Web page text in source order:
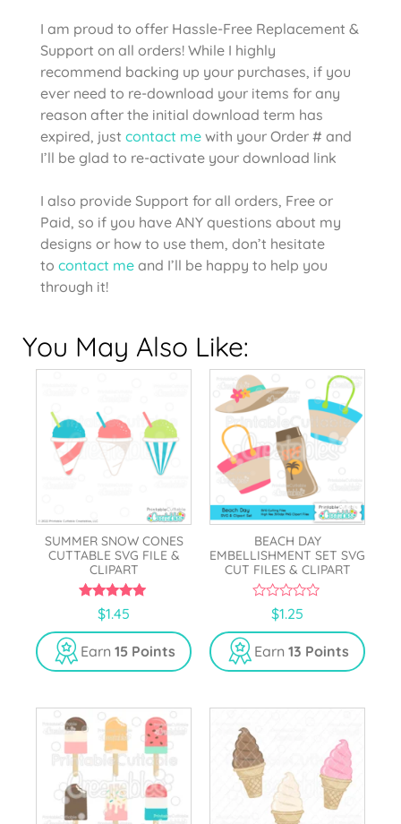
I am proud to offer Hassle-Free Replacement &
Support on all orders! While I highly
recommend backing up your purchases, if you
ever need to re-download your items for any
reason after the initial download term has
expired, just contact me with your Order # and
I’ll be glad to re-activate your download link
I also provide Support for all orders, Free or
Paid, so if you have ANY questions about my
designs or how to use them, don’t hesitate
to contact me and I’ll be happy to help you
through it!
You May Also Like:
SUMMER SNOW CONES
CUTTABLE SVG FILE &
CLIPART
5.00
out of 5
$1.45
Earn 15 Points
BEACH DAY
EMBELLISHMENT SET SVG
CUT FILES & CLIPART
u
t
o
f
$1.25
Earn 13 Points